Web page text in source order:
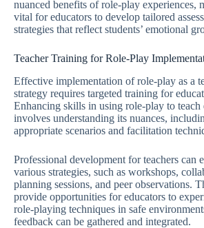
nuanced benefits of role-play experiences,
vital for educators to develop tailored
strategies that reflect students’ emotional
Teacher Training for Role-Play
Effective implementation of role-play as a
strategy requires targeted training for
Enhancing skills in using role-play to teach
involves understanding its nuances,
appropriate scenarios and facilitation
Professional development for teachers can
various strategies, such as workshops,
planning sessions, and peer observations.
provide opportunities for educators to
role-playing techniques in safe
feedback can be gathered and integrated.